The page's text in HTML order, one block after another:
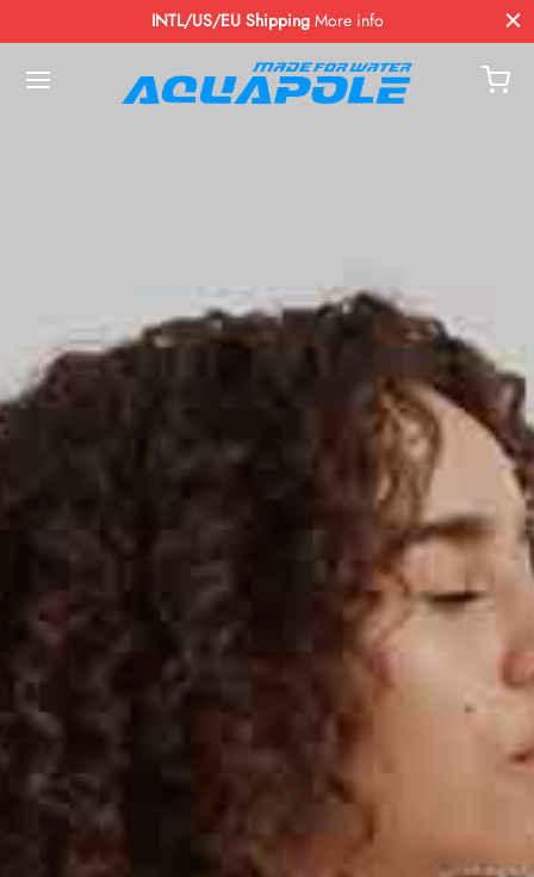
INTL/US/EU Shipping More info